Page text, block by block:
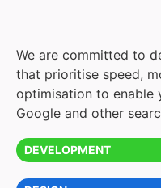
We are committed to
that prioritise speed,
optimisation to enable
Google and other
DEVELOPMENT